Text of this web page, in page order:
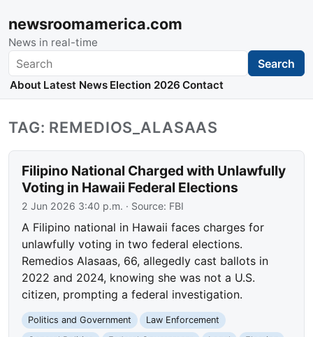
newsroomamerica.com
News in real-time
Search Search
About Latest News Election 2026 Contact
TAG: REMEDIOS_ALASAAS
Filipino National Charged with Unlawfully
Voting in Hawaii Federal Elections
2 Jun 2026 3:40 p.m. · Source: FBI
A Filipino national in Hawaii faces charges for
unlawfully voting in two federal elections.
Remedios Alasaas, 66, allegedly cast ballots in
2022 and 2024, knowing she was not a U.S.
citizen, prompting a federal investigation.
Politics and Government
Law Enforcement